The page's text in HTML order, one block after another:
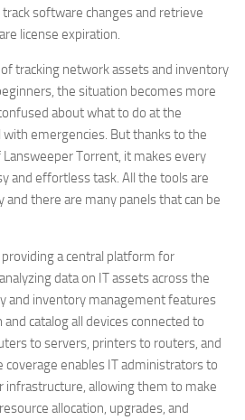
software changes and retrieve
license expiration.
tracking network assets and inventory
the situation becomes more
about what to do at the
emergencies. But thanks to the
Torrent, it makes every
and effortless task. All the tools are
and there are many panels that can be
a central platform for
data on IT assets across the
and inventory management features
catalog all devices connected to
to servers, printers to routers, and
coverage enables IT administrators to
infrastructure, allowing them to make
allocation, upgrades, and